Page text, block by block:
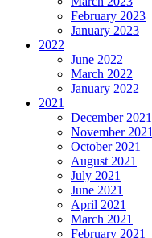
February 2023
January 2023
2022
June 2022
March 2022
January 2022
2021
December 2021
November 2021
October 2021
August 2021
July 2021
June 2021
April 2021
March 2021
February 2021